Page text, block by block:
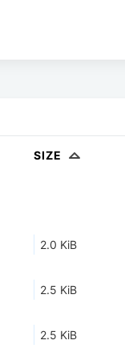
SIZE
2.0 KiB
2.5 KiB
2.5 KiB